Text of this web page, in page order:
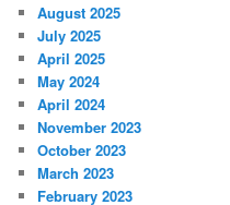
August 2025
July 2025
April 2025
May 2024
April 2024
November 2023
October 2023
March 2023
February 2023